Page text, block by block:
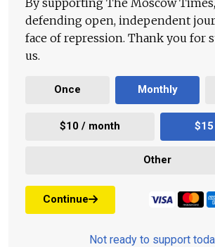
defending open, independent
face of repression. Thank you for
us.
Once Monthly
$10 / month
Other
Continue
Not ready to support